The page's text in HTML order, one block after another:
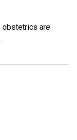
obstetrics are